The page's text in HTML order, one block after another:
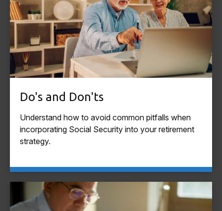
Do's and Don'ts
Understand how to avoid common pitfalls when
incorporating Social Security into your retirement
strategy.